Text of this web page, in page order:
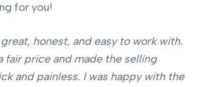
for you!
great, honest, and easy to work with.
fair price and made the selling
and painless. I was happy with the